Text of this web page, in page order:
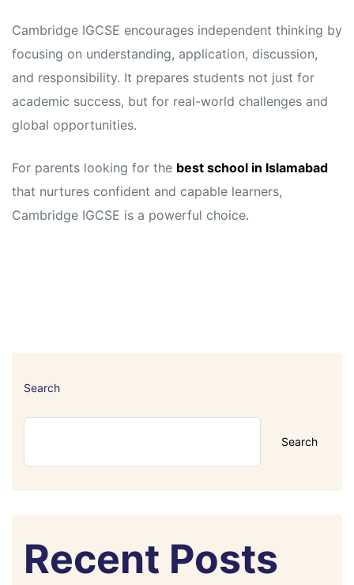
Cambridge IGCSE encourages independent thinking by
focusing on understanding, application, discussion,
and responsibility. It prepares students not just for
academic success, but for real-world challenges and
global opportunities.
For parents looking for the best school in Islamabad
that nurtures confident and capable learners,
Cambridge IGCSE is a powerful choice.
Search
Search
Recent Posts